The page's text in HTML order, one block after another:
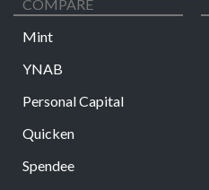
COMPARE
Mint
YNAB
Personal Capital
Quicken
Spendee